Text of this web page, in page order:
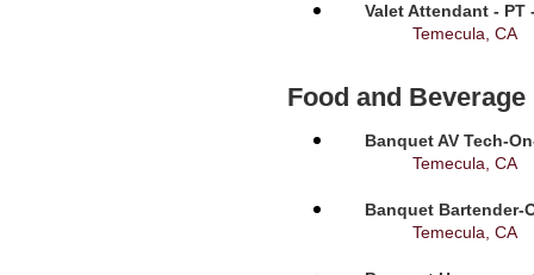
Valet Attendant - PT
Temecula, CA
Food and Beverage
Banquet AV Tech-
Temecula, CA
Banquet Bartender-
Temecula, CA